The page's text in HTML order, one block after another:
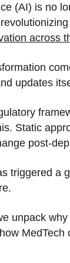
(AI) is no
across
updates
Static
post-
triggered a
unpack